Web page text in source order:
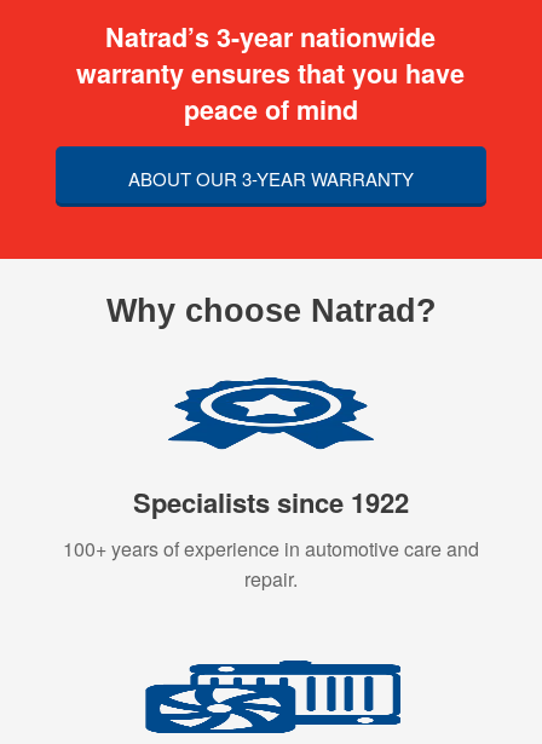
Natrad’s 3-year nationwide
warranty ensures that you have
peace of mind
ABOUT OUR 3-YEAR WARRANTY
Why choose Natrad?
Specialists since 1922
100+ years of experience in automotive care and
repair.